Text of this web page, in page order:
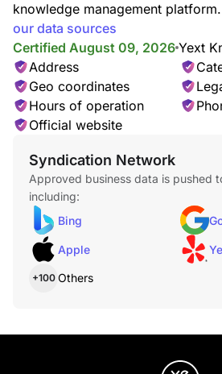
knowledge management platform.
our data sources
Certified August 09, 2026 Yext
Address
Geo coordinates
Hours of operation
Official website
Syndication Network
Approved business data is pushed
including:
Bing
Apple
+100 Others